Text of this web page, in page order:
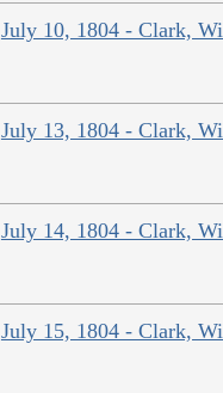
July 10, 1804 - Clark,
July 13, 1804 - Clark,
July 14, 1804 - Clark,
July 15, 1804 - Clark,